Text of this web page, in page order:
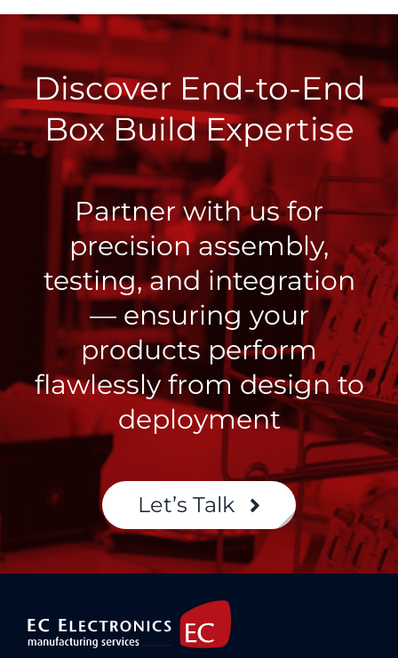
Discover End-to-End
Box Build Expertise
Partner with us for
precision assembly,
testing, and integration
— ensuring your
products perform
flawlessly from design to
deployment
Let’s Talk